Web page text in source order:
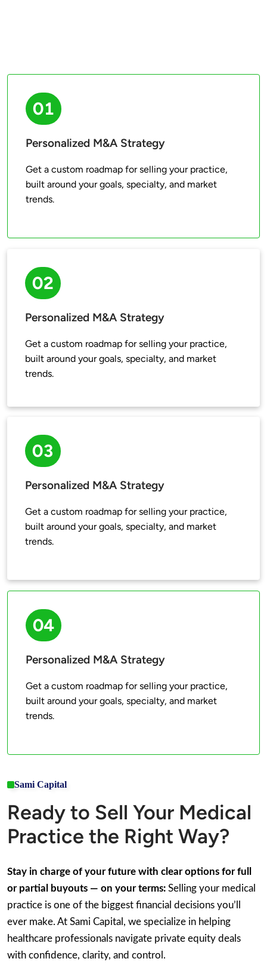
01
Personalized M&A Strategy
Get a custom roadmap for selling your practice,
built around your goals, specialty, and market
trends.
02
Personalized M&A Strategy
Get a custom roadmap for selling your practice,
built around your goals, specialty, and market
trends.
03
Personalized M&A Strategy
Get a custom roadmap for selling your practice,
built around your goals, specialty, and market
trends.
04
Personalized M&A Strategy
Get a custom roadmap for selling your practice,
built around your goals, specialty, and market
trends.
Sami Capital
Ready to Sell Your Medical
Practice the Right Way?
Stay in charge of your future with clear options for full
or partial buyouts — on your terms: Selling your medical
practice is one of the biggest financial decisions you’ll
ever make. At Sami Capital, we specialize in helping
healthcare professionals navigate private equity deals
with confidence, clarity, and control.